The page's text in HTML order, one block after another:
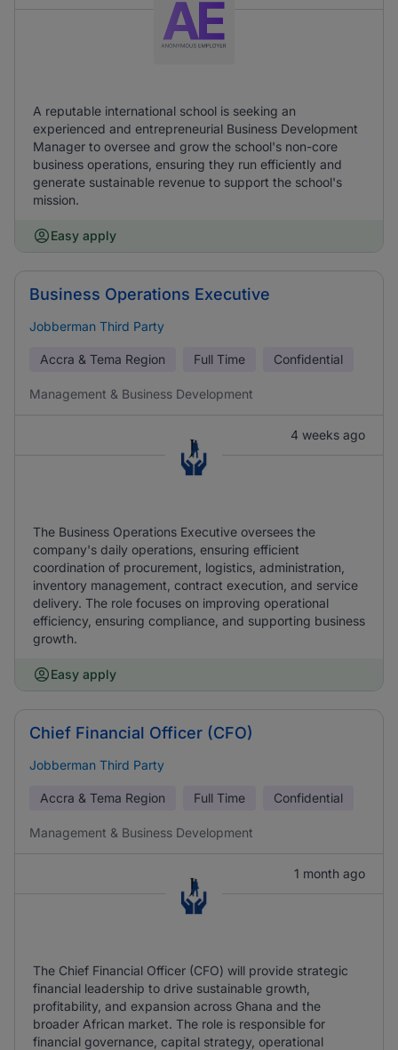
A reputable international school is seeking an
experienced and entrepreneurial Business Development
Manager to oversee and grow the school's non-core
business operations, ensuring they run efficiently and
generate sustainable revenue to support the school's
mission.
Easy apply
Business Operations Executive
Jobberman Third Party
Accra & Tema Region Full Time Confidential
Management & Business Development
4 weeks ago
The Business Operations Executive oversees the
company's daily operations, ensuring efficient
coordination of procurement, logistics, administration,
inventory management, contract execution, and service
delivery. The role focuses on improving operational
efficiency, ensuring compliance, and supporting business
growth.
Easy apply
Chief Financial Officer (CFO)
Jobberman Third Party
Accra & Tema Region Full Time Confidential
Management & Business Development
1 month ago
The Chief Financial Officer (CFO) will provide strategic
financial leadership to drive sustainable growth,
profitability, and expansion across Ghana and the
broader African market. The role is responsible for
financial governance, capital strategy, operational